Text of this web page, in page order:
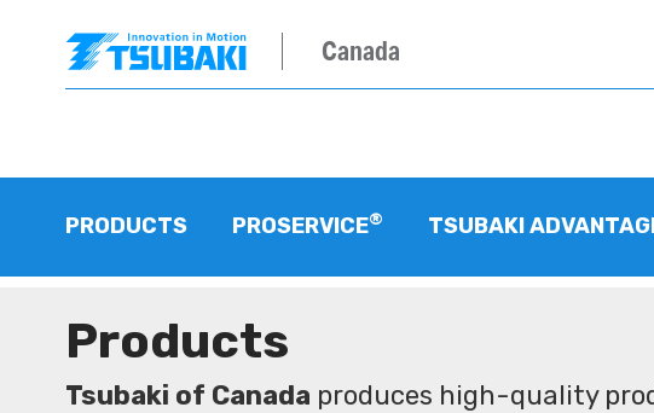
Canada
PRODUCTS PROSERVICE® TSUBAKI
Products
Tsubaki of Canada produces high-quality